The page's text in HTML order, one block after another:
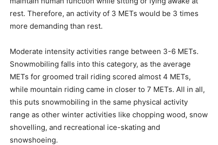
rest. Therefore, an activity of 3 METs would be 3 times
more demanding than rest.
Moderate intensity activities range between 3-6 METs.
Snowmobiling falls into this category, as the average
METs for groomed trail riding scored almost 4 METs,
while mountain riding came in closer to 7 METs. All in all,
this puts snowmobiling in the same physical activity
range as other winter activities like chopping wood, snow
shovelling, and recreational ice-skating and
snowshoeing.